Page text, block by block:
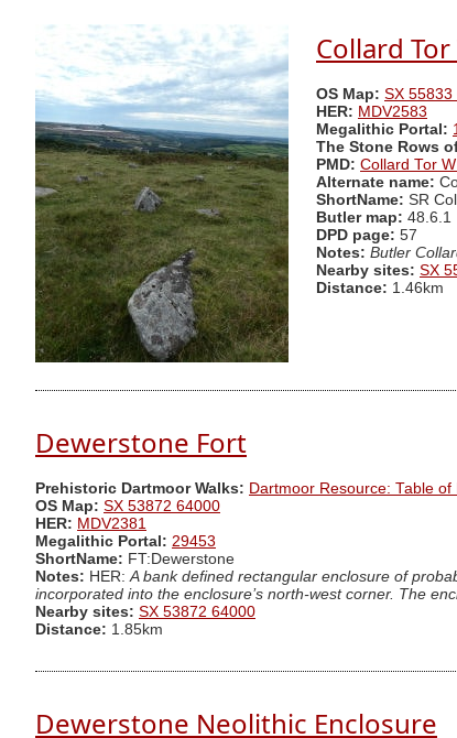
Collard
OS Map: SX 55833
HER: MDV2583
Megalithic Portal:
The Stone Rows
PMD: Collard Tor
Alternate name:
ShortName: SR
Butler map: 48.6.1
DPD page: 57
Notes: Butler
Nearby sites: SX
Distance: 1.46km
Dewerstone Fort
Prehistoric Dartmoor Walks: Dartmoor Resource: Table
OS Map: SX 53872 64000
HER: MDV2381
Megalithic Portal: 29453
ShortName: FT:Dewerstone
Notes: HER:A bank defined rectangular enclosure of
incorporated into the enclosure’s north-west corner. The
Nearby sites: SX 53872 64000
Distance: 1.85km
Dewerstone Neolithic Enclosure